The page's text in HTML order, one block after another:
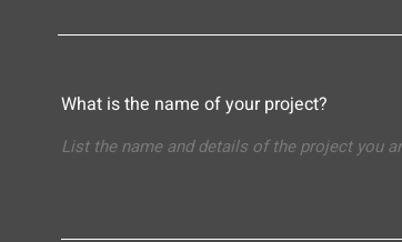
What is the name of your project?